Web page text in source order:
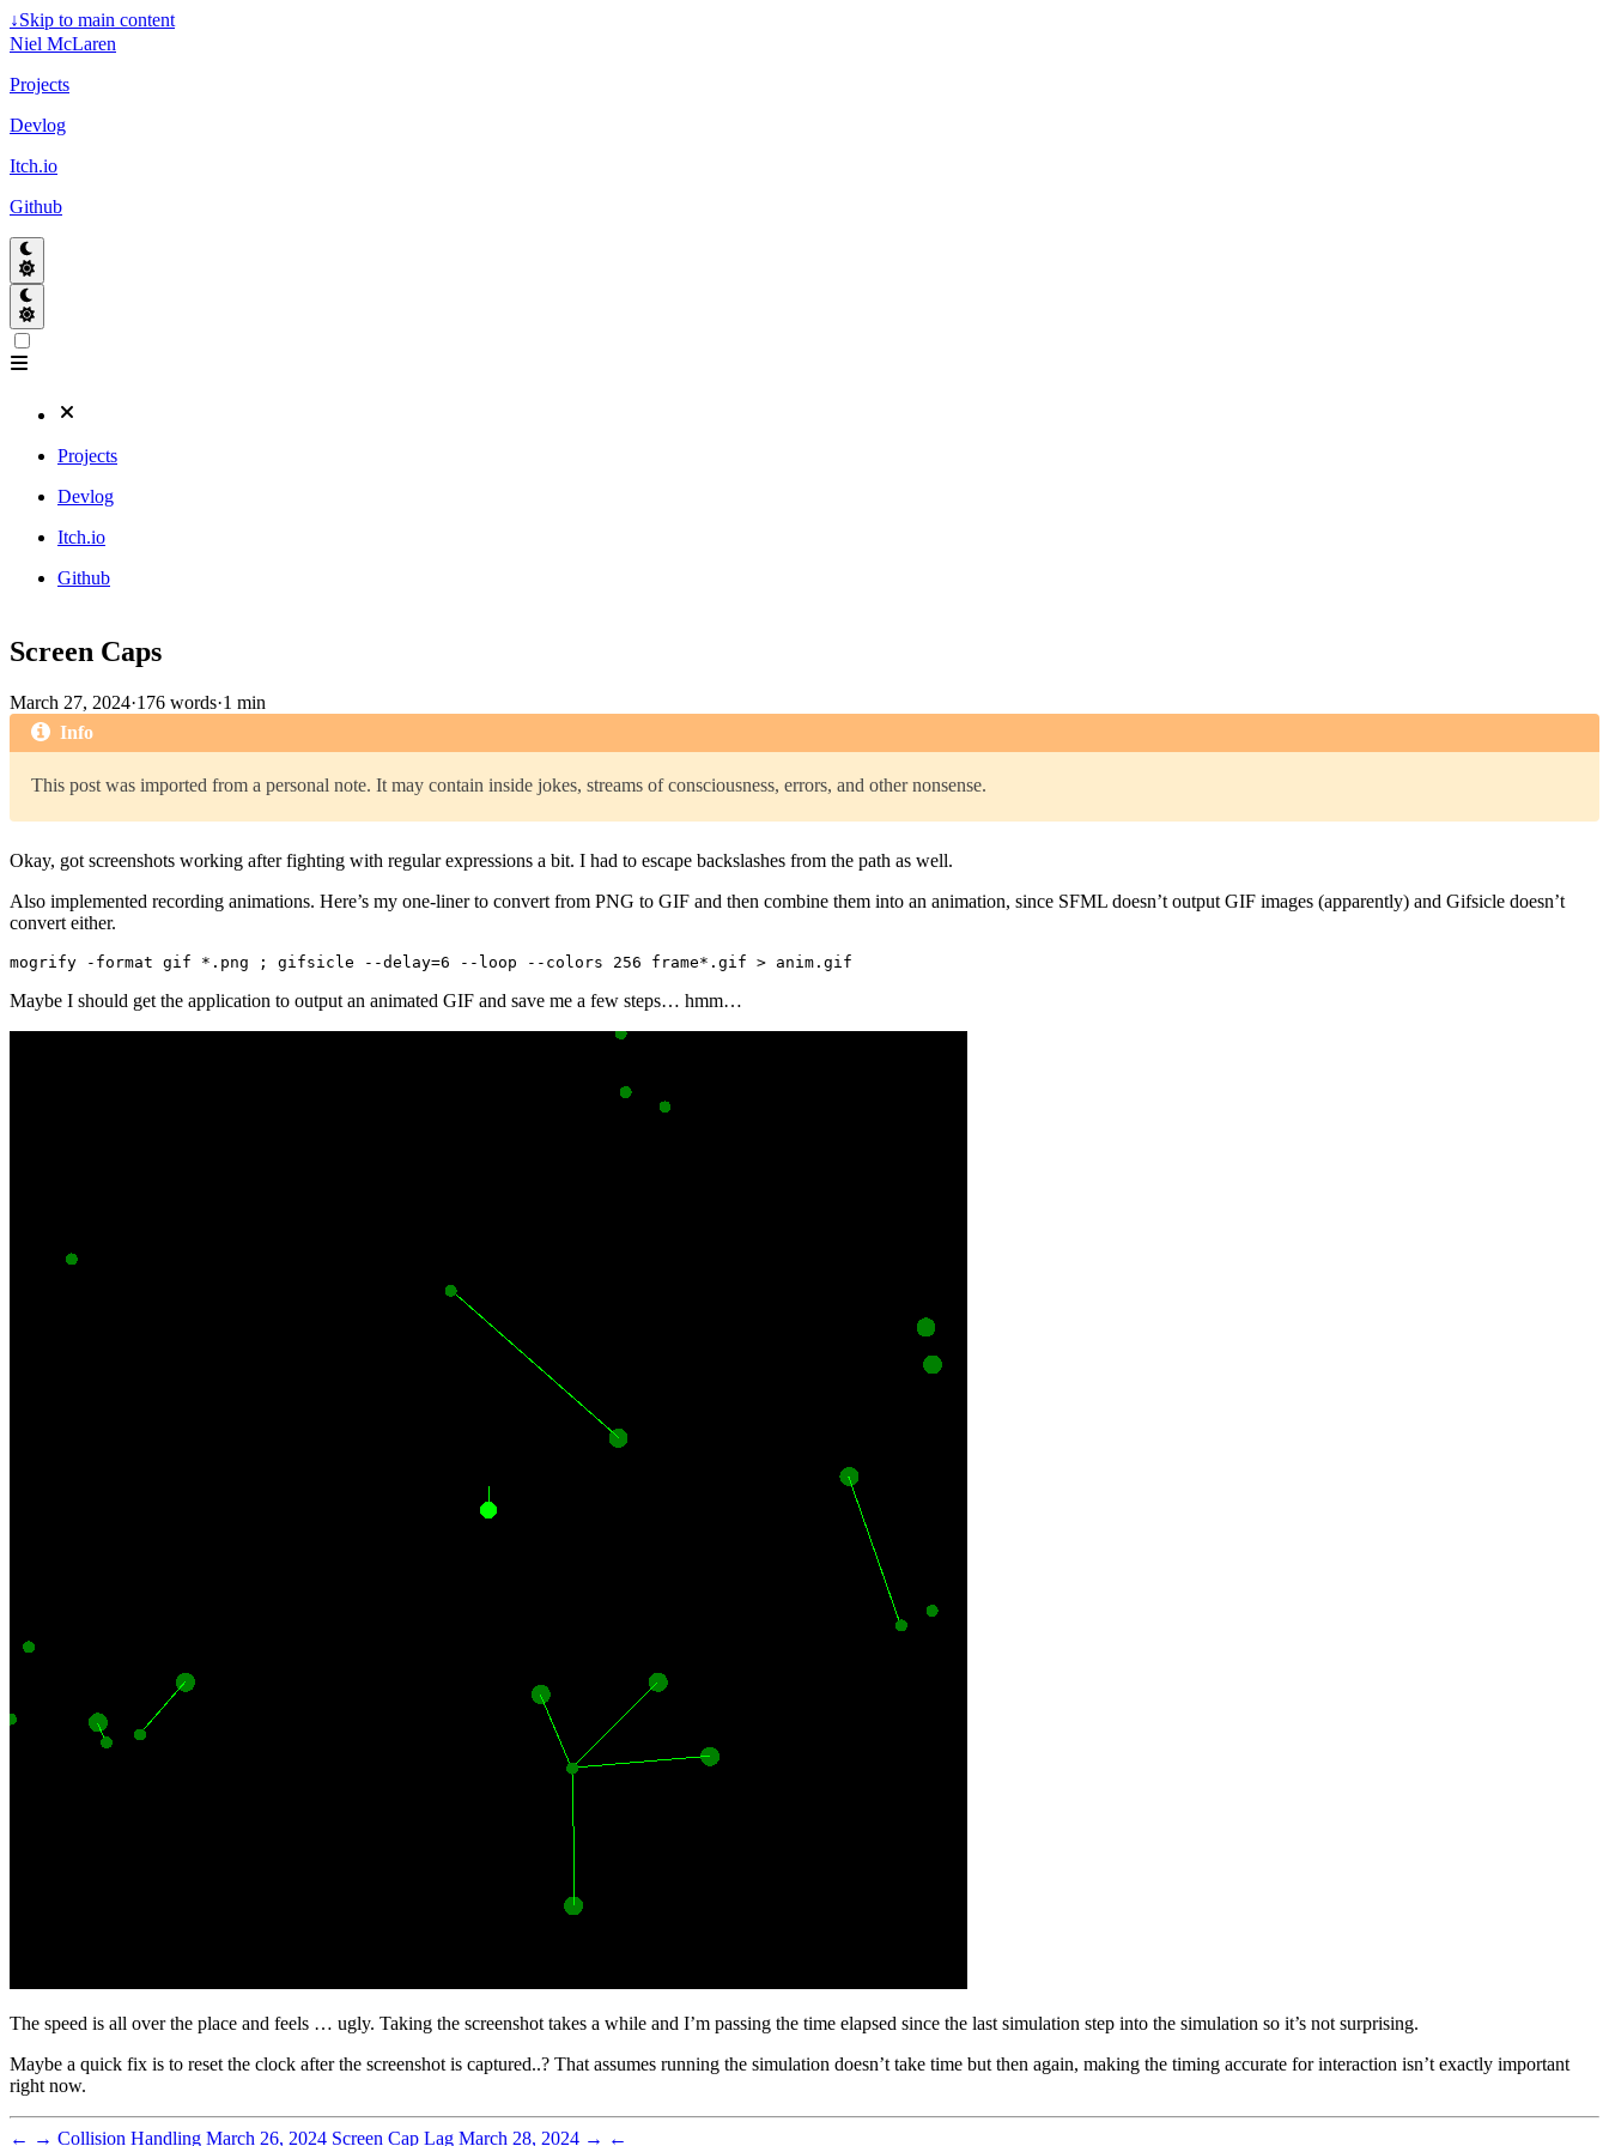
↓Skip to main content
Niel McLaren
Projects
Devlog
Itch.io
Github
Projects
Devlog
Itch.io
Github
Screen Caps
March 27, 2024·176 words·1 min
Info
This post was imported from a personal note. It may contain inside jokes, streams of consciousness, errors, and other nonsense.
Okay, got screenshots working after fighting with regular expressions a bit. I had to escape backslashes from the path as well.
Also implemented recording animations. Here’s my one-liner to convert from PNG to GIF and then combine them into an animation, since SFML doesn’t output GIF images (apparently) and Gifsicle doesn’t
convert either.
Maybe I should get the application to output an animated GIF and save me a few steps… hmm…
The speed is all over the place and feels … ugly. Taking the screenshot takes a while and I’m passing the time elapsed since the last simulation step into the simulation so it’s not surprising.
Maybe a quick fix is to reset the clock after the screenshot is captured..? That assumes running the simulation doesn’t take time but then again, making the timing accurate for interaction isn’t exactly important
right now.
← → Collision Handling March 26, 2024 Screen Cap Lag March 28, 2024 → ←